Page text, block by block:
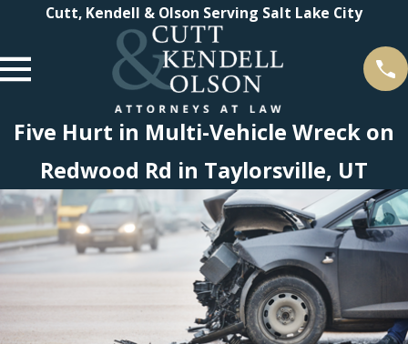
Cutt, Kendell & Olson Serving Salt Lake City
Five Hurt in Multi-Vehicle Wreck on
Redwood Rd in Taylorsville, UT